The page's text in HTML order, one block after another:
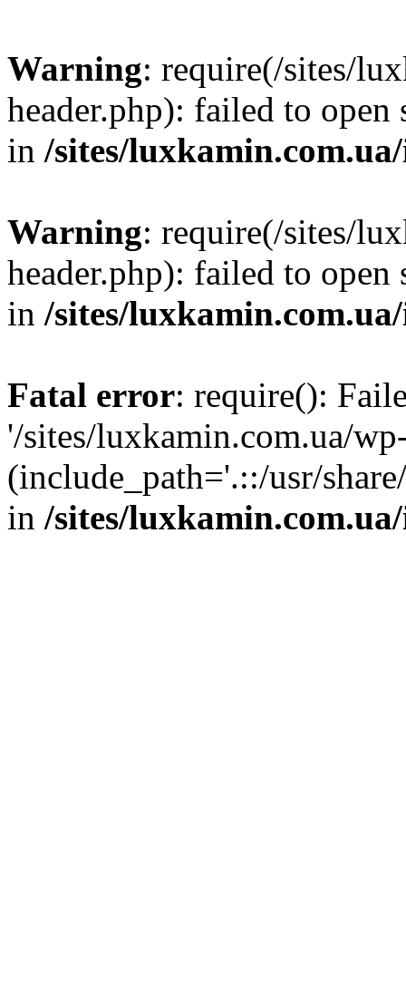
Warning: require(/sites/
header.php): failed to
in /sites/
Warning: require(/sites/
header.php): failed to
in /sites/
Fatal error: require():
'/sites/luxkamin.com.ua/
(include_path='.::/usr/
in /sites/